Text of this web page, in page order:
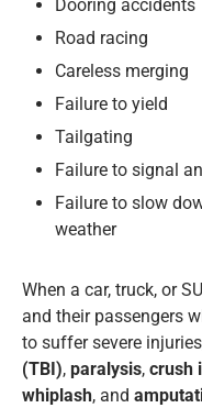
Dooring accidents
Road racing
Careless merging
Failure to yield
Tailgating
Failure to signal
Failure to slow
weather
When a car, truck, or
and their passengers
to suffer severe
(TBI), paralysis, crush
whiplash, and